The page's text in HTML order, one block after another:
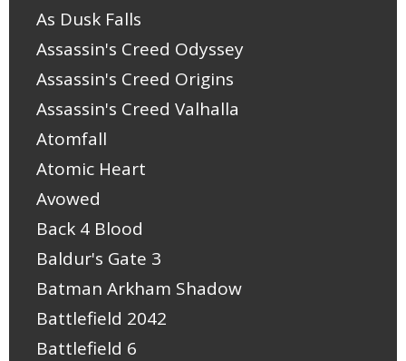
As Dusk Falls
Assassin's Creed Odyssey
Assassin's Creed Origins
Assassin's Creed Valhalla
Atomfall
Atomic Heart
Avowed
Back 4 Blood
Baldur's Gate 3
Batman Arkham Shadow
Battlefield 2042
Battlefield 6